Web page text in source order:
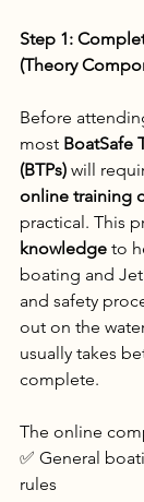
Step 1:
(Theory
Before
most BoatSafe
(BTPs) will
online training
practical. This
knowledge to
boating and
and safety
out on the
usually takes
complete.
The online
✅ General
rules